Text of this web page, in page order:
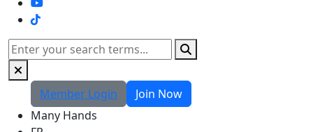
TikTok
Search
Member Login
Join Now
Many Hands